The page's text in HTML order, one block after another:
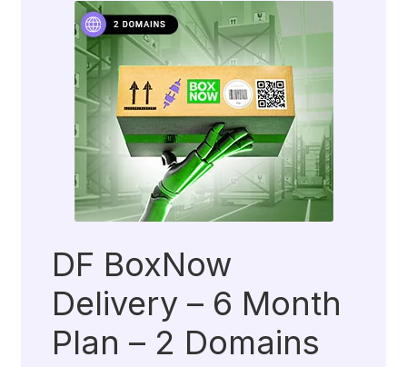
DF BoxNow
Delivery – 6 Month
Plan – 2 Domains